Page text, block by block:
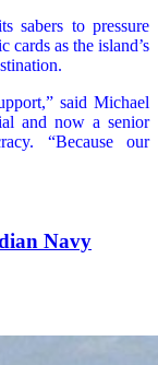
sabers to pressure
as the island’s
said Michael
and now a senior
“Because our
Navy